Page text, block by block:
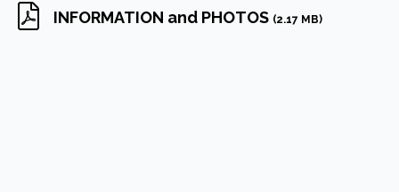
INFORMATION and PHOTOS (2.17 MB)